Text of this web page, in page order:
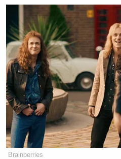
Brainberries